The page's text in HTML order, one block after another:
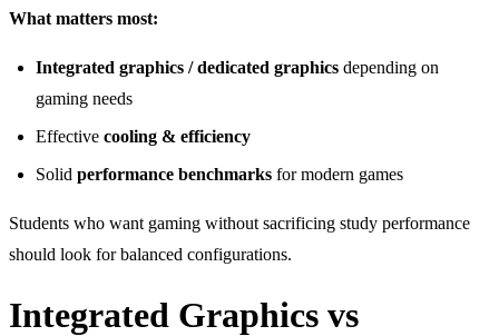
What matters most:
Integrated graphics / dedicated graphics depending on
gaming needs
Effective cooling & efficiency
Solid performance benchmarks for modern games
Students who want gaming without sacrificing study performance
should look for balanced configurations.
Integrated Graphics vs